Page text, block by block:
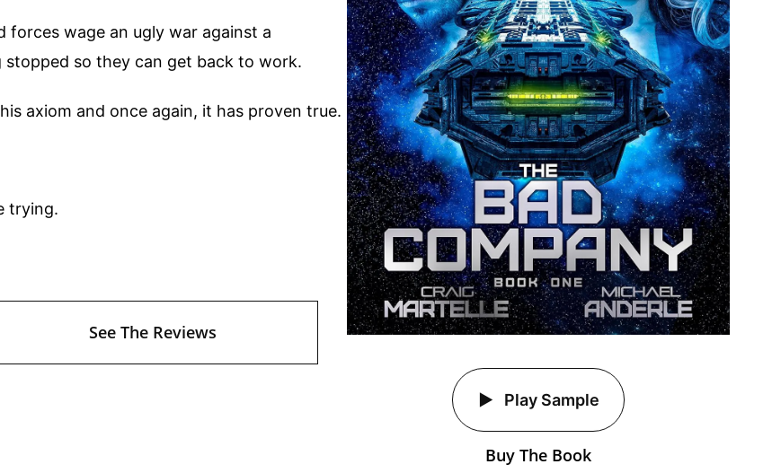
forces wage an ugly war against a
so they can get back to work.
axiom and once again, it has proven true.
trying.
See The Reviews
Play Sample
Buy The Book